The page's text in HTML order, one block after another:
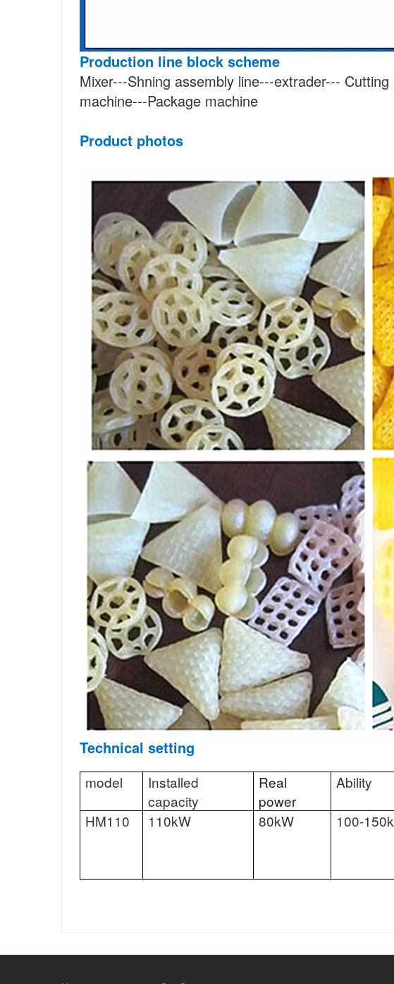
Production line block scheme
Mixer---Shning assembly line---extrader--- Cutting
machine---Package machine
Product photos
Technical setting
model
Installed
capacity
Real
power
Ability
HM110 110kW 80kW 100-